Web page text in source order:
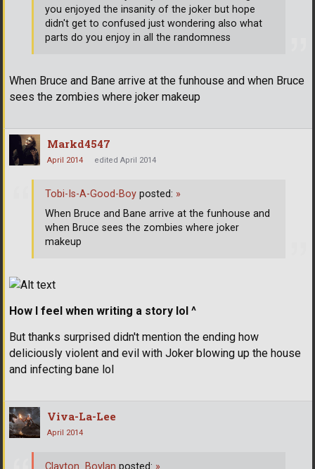
When Bruce and Bane arrive at the funhouse and when Bruce
sees the zombies where joker makeup
you enjoyed the insanity of the joker but hope
didn't get to confused just wondering also what
parts do you enjoy in all the randomness
Markd4547
April 2014 edited April 2014
How I feel when writing a story lol ^
But thanks surprised didn't mention the ending how
deliciously violent and evil with Joker blowing up the house
and infecting bane lol
Tobi-Is-A-Good-Boy posted: »
When Bruce and Bane arrive at the funhouse and
when Bruce sees the zombies where joker
makeup
Viva-La-Lee
April 2014